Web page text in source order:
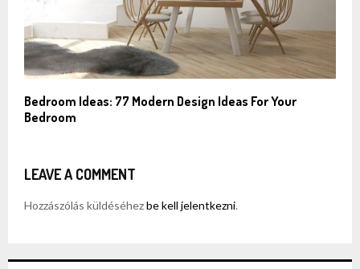
Bedroom Ideas: 77 Modern Design Ideas For Your
Bedroom
LEAVE A COMMENT
Hozzászólás küldéséhezbe kell jelentkezni.